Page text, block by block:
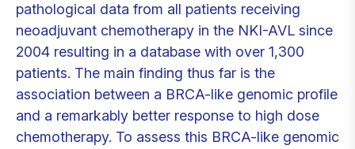
pathological data from all patients receiving
neoadjuvant chemotherapy in the NKI-AVL since
2004 resulting in a database with over 1,300
patients. The main finding thus far is the
association between a BRCA-like genomic profile
and a remarkably better response to high dose
chemotherapy. To assess this BRCA-like genomic